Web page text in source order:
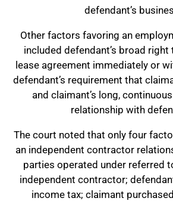
defendant’s
Other factors favoring an
included defendant’s broad
lease agreement immediately or
defendant’s requirement that
and claimant’s long,
relationship with
The court noted that only four
an independent contractor
parties operated under referred
independent contractor;
income tax; claimant